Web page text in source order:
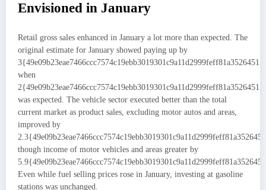
Envisioned in January
Retail gross sales enhanced in January a lot more than expected. The
original estimate for January showed paying up by
when
was expected. The vehicle sector executed better than the total
current market as product sales, excluding motor autos and areas,
improved by
though income of motor vehicles and areas greater by
Even while fuel selling prices rose in January, investing at gasoline
stations was unchanged.